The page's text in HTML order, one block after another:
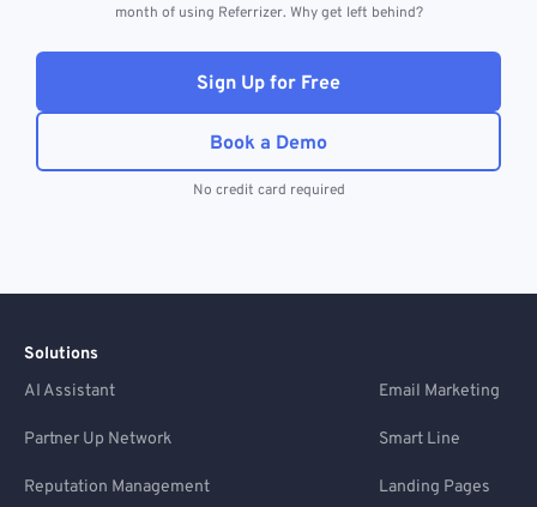
month of using Referrizer. Why get left behind?
Sign Up for Free
Book a Demo
No credit card required
Solutions
AI Assistant
Email Marketing
Partner Up Network Smart Line
Reputation Management Landing Pages